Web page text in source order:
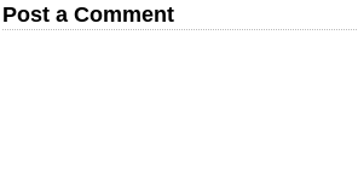
Post a Comment